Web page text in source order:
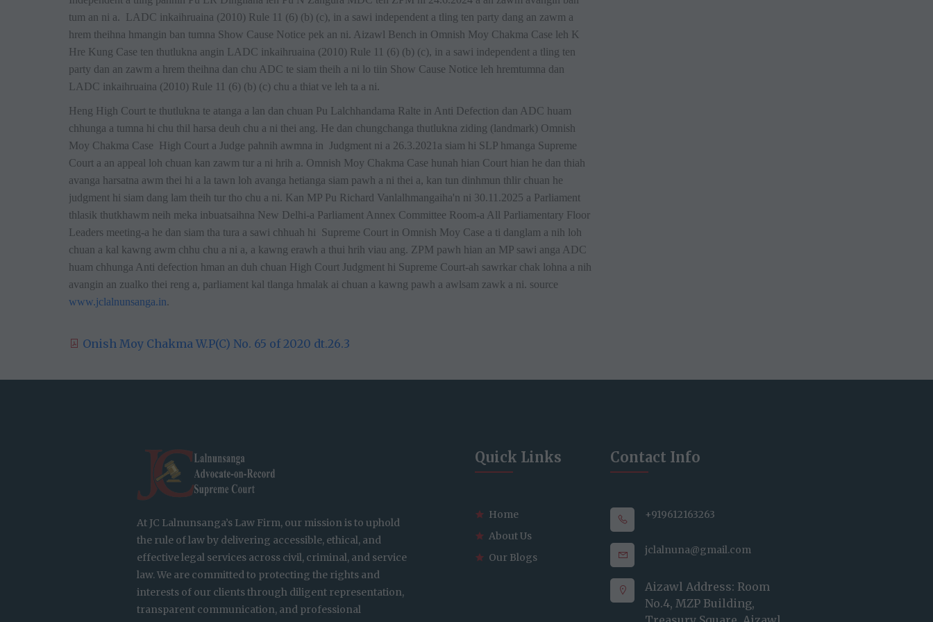
tum an ni a. LADC inkaihruaina (2010) Rule 11 (6) (b) (c), in a sawi independent a tling ten party dang an zawm a
hrem theihna hmangin ban tumna Show Cause Notice pek an ni. Aizawl Bench in Omnish Moy Chakma Case leh K
Hre Kung Case ten thutlukna angin LADC inkaihruaina (2010) Rule 11 (6) (b) (c), in a sawi independent a tling ten
party dan an zawm a hrem theihna dan chu ADC te siam theih a ni lo tiin Show Cause Notice leh hremtumna dan
LADC inkaihruaina (2010) Rule 11 (6) (b) (c) chu a thiat ve leh ta a ni.
Heng High Court te thutlukna te atanga a lan dan chuan Pu Lalchhandama Ralte in Anti Defection dan ADC huam
chhunga a tumna hi chu thil harsa deuh chu a ni thei ang. He dan chungchanga thutlukna ziding (landmark) Omnish
Moy Chakma Case High Court a Judge pahnih awmna in Judgment ni a 26.3.2021a siam hi SLP hmanga Supreme
Court a an appeal loh chuan kan zawm tur a ni hrih a. Omnish Moy Chakma Case hunah hian Court hian he dan thiah
avanga harsatna awm thei hi a la tawn loh avanga hetianga siam pawh a ni thei a, kan tun dinhmun thlir chuan he
judgment hi siam dang lam theih tur tho chu a ni. Kan MP Pu Richard Vanlalhmangaiha'n ni 30.11.2025 a Parliament
thlasik thutkhawm neih meka inbuatsaihna New Delhi-a Parliament Annex Committee Room-a All Parliamentary Floor
Leaders meeting-a he dan siam tha tura a sawi chhuah hi Supreme Court in Omnish Moy Case a ti danglam a nih loh
chuan a kal kawng awm chhu chu a ni a, a kawng erawh a thui hrih viau ang. ZPM pawh hian an MP sawi anga ADC
huam chhunga Anti defection hman an duh chuan High Court Judgment hi Supreme Court-ah sawrkar chak lohna a nih
avangin an zualko thei reng a, parliament kal tlanga hmalak ai chuan a kawng pawh a awlsam zawk a ni. source
www.jclalnunsanga.in.
Onish Moy Chakma W.P(C) No. 65 of 2020 dt.26.3
At JC Lalnunsanga’s Law Firm, our mission is to uphold
the rule of law by delivering accessible, ethical, and
effective legal services across civil, criminal, and service
law. We are committed to protecting the rights and
interests of our clients through diligent representation,
transparent communication, and professional
Quick Links
Home
About Us
Our Blogs
Contact Info
+919612163263
jclalnuna@gmail.com
Aizawl Address: Room
No.4, MZP Building,